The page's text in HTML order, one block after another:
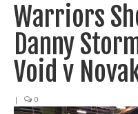
Shows
Events
Seminars
Specials
Warriors
Danny
Void v
| 0